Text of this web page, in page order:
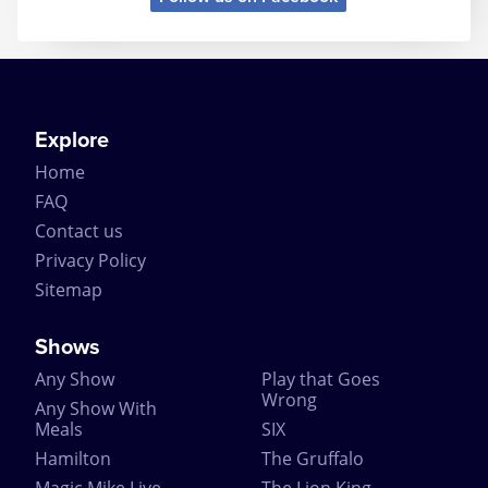
production, the London adaptation has also jointly
Rice for International Achievement in Musical
Theatre.
Do we really have to go on? Go see it. Now.
Explore
Home
FAQ
Contact us
Privacy Policy
Sitemap
Shows
Any Show
Any Show With
Meals
Hamilton
Play that Goes
Wrong
SIX
The Gruffalo